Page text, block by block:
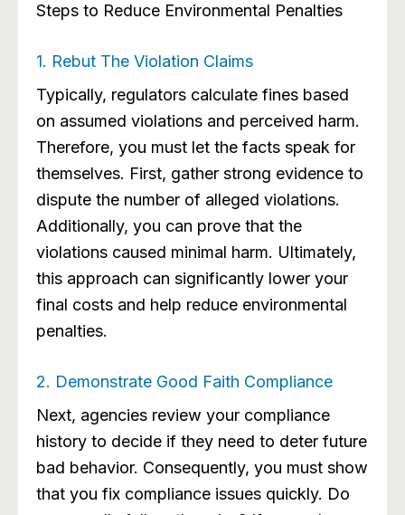
Steps to Reduce Environmental Penalties
1. Rebut The Violation Claims
Typically, regulators calculate fines based
on assumed violations and perceived harm.
Therefore, you must let the facts speak for
themselves. First, gather strong evidence to
dispute the number of alleged violations.
Additionally, you can prove that the
violations caused minimal harm. Ultimately,
this approach can significantly lower your
final costs and help reduce environmental
penalties.
2. Demonstrate Good Faith Compliance
Next, agencies review your compliance
history to decide if they need to deter future
bad behavior. Consequently, you must show
that you fix compliance issues quickly. Do